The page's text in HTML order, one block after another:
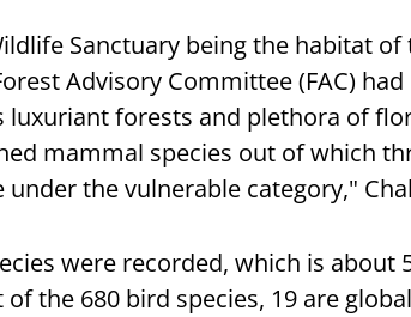
Sanctuary being the habitat
Advisory Committee (FAC)
forests and plethora of
mammal species out of which
under the vulnerable category,"
were recorded, which is about
the 680 bird species, 19 are